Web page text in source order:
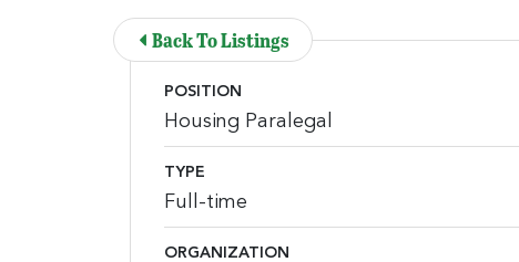
Back To Listings
POSITION
Housing Paralegal
TYPE
Full-time
ORGANIZATION